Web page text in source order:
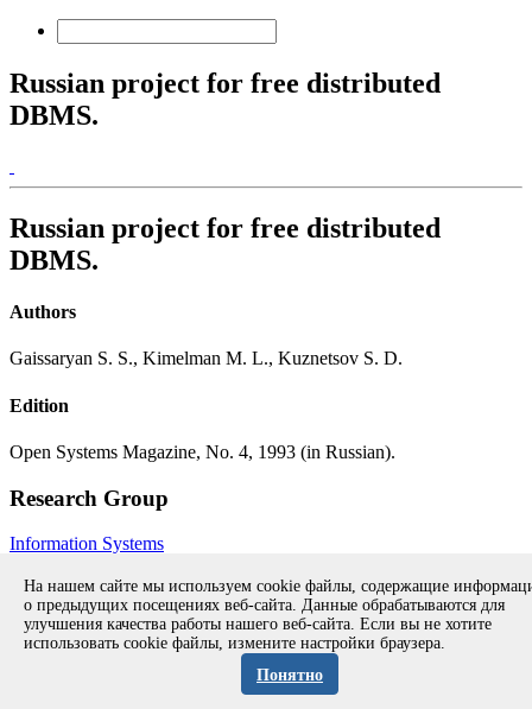
Russian project for free distributed
DBMS.
Russian project for free distributed
DBMS.
Authors
Gaissaryan S. S., Kimelman M. L., Kuznetsov S. D.
Edition
Open Systems Magazine, No. 4, 1993 (in Russian).
Research Group
Information Systems
All publications during 1978-1997All publications
Copyright © 1994-2026 Ivannikov Institute for System
Address: 109004, Moscow, Alexander Solzhenitsyn st., 25.
На нашем сайте мы используем cookie файлы, содержащие
о предыдущих посещениях веб-сайта. Данные обрабатываются для
улучшения качества работы нашего веб-сайта. Если вы не хотите
использовать cookie файлы, измените настройки браузера.
Понятно